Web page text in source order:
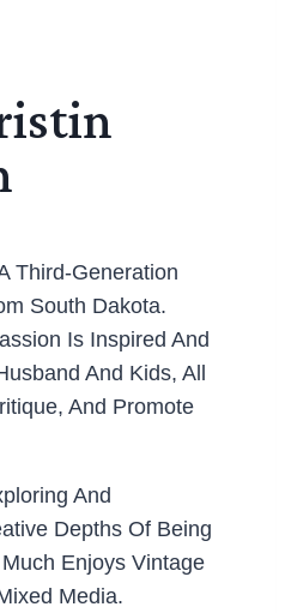
Third-Generation
South Dakota.
Is Inspired And
And Kids, All
And Promote
And
Depths Of Being
Enjoys Vintage
Media.